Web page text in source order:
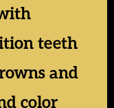
teeth
and
color